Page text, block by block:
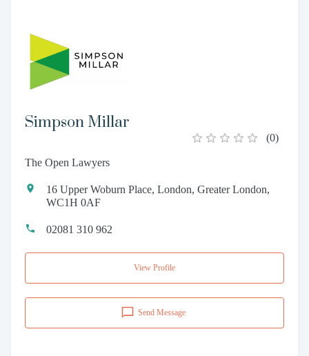
Simpson Millar
(0)
The Open Lawyers
16 Upper Woburn Place, London, Greater London,
WC1H 0AF
02081 310 962
View Profile
Send Message